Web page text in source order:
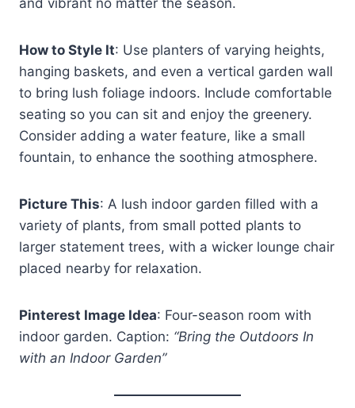
How to Style It: Use planters of varying heights,
hanging baskets, and even a vertical garden wall
to bring lush foliage indoors. Include comfortable
seating so you can sit and enjoy the greenery.
Consider adding a water feature, like a small
fountain, to enhance the soothing atmosphere.
Picture This: A lush indoor garden filled with a
variety of plants, from small potted plants to
larger statement trees, with a wicker lounge chair
placed nearby for relaxation.
Pinterest Image Idea: Four-season room with
indoor garden. Caption: “Bring the Outdoors In
with an Indoor Garden”